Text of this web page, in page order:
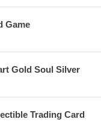
Game
Gold Soul Silver
Trading Card